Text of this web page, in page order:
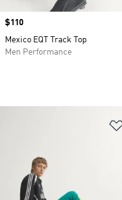
Price
$110
Mexico EQT Track Top
Men Performance